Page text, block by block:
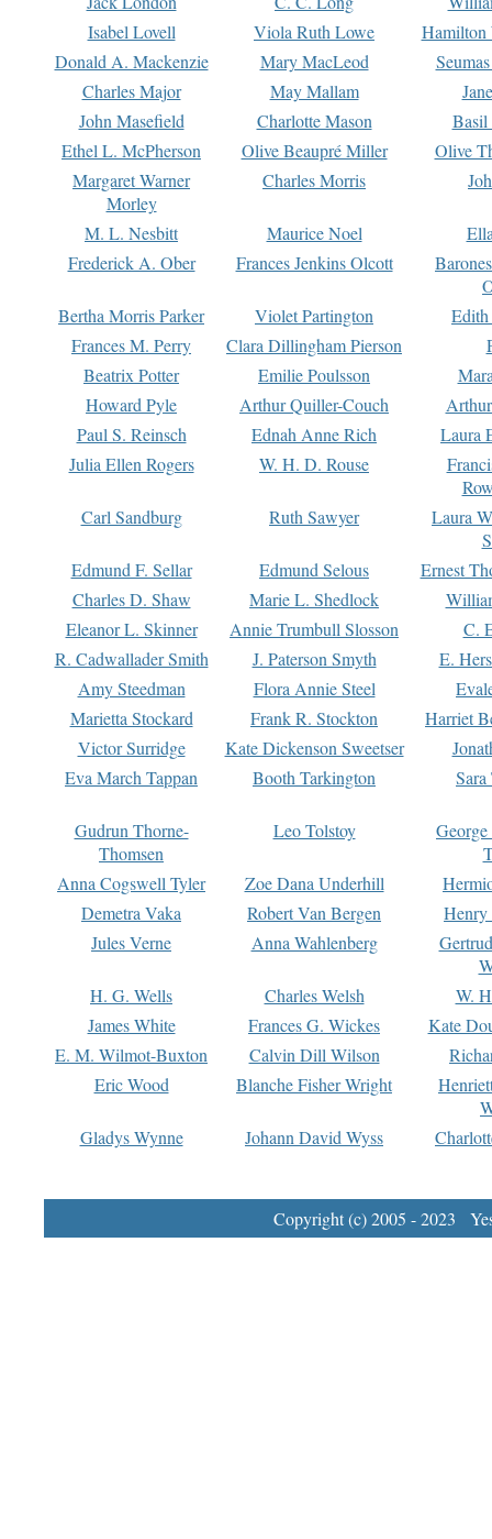
Isabel Lovell
Viola Ruth Lowe
Hamilton
Donald A. Mackenzie
Mary MacLeod
Charles Major
May Mallam
John Masefield
Charlotte Mason
Basil
Ethel L. McPherson
Olive Beaupré Miller
Olive
Margaret Warner
Morley
Charles Morris
M. L. Nesbitt Maurice Noel
Frederick A. Ober
Frances Jenkins Olcott
Bertha Morris Parker
Violet Partington
Frances M. Perry
Clara Dillingham Pierson
Beatrix Potter
Emilie Poulsson
Howard Pyle
Arthur Quiller-Couch
Paul S. Reinsch
Ednah Anne Rich
Laura
Julia Ellen Rogers
W. H. D. Rouse
Carl Sandburg
Ruth Sawyer
Laura
Edmund F. Sellar
Edmund Selous
Ernest
Charles D. Shaw
Marie L. Shedlock
Eleanor L. Skinner
Annie Trumbull Slosson
C.
R. Cadwallader Smith
J. Paterson Smyth
E.
Amy Steedman
Flora Annie Steel
Marietta Stockard
Frank R. Stockton
Harriet
Victor Surridge
Kate Dickenson Sweetser
Eva March Tappan
Booth Tarkington Sara
Gudrun Thorne-
Thomsen
Leo Tolstoy
Anna Cogswell Tyler
Zoe Dana Underhill
Demetra Vaka
Robert Van Bergen
Jules Verne
Anna Wahlenberg
H. G. Wells
Charles Welsh
W.
James White
Frances G. Wickes
Kate
E. M. Wilmot-Buxton
Calvin Dill Wilson
Eric Wood
Blanche Fisher Wright
Gladys Wynne
Johann David Wyss
Copyright (c) 2005 - 2023